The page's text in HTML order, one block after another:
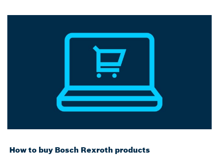
How to buy Bosch Rexroth products